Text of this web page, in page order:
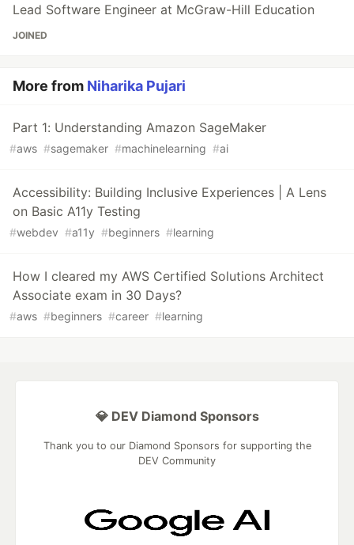
Lead Software Engineer at McGraw-Hill Education
JOINED
More from Niharika Pujari
Part 1: Understanding Amazon SageMaker
#aws #sagemaker #machinelearning #ai
Accessibility: Building Inclusive Experiences | A Lens
on Basic A11y Testing
#webdev #a11y #beginners #learning
How I cleared my AWS Certified Solutions Architect
Associate exam in 30 Days?
#aws #beginners #career #learning
💎 DEV Diamond Sponsors
Thank you to our Diamond Sponsors for supporting the
DEV Community